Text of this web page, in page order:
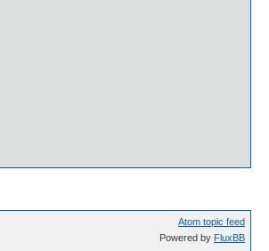
Atom topic feed
Powered by FluxBB